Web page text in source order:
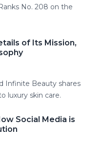
No. 208 on the
of Its Mission,
Infinite Beauty shares
luxury skin care.
Social Media is